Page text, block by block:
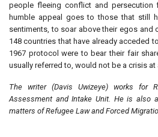
people fleeing conflict and
humble appeal goes to those that still
sentiments, to soar above their egos and
148 countries that have already acceded
1967 protocol were to bear their fair
usually referred to, would not be a crisis at
The writer (Davis Uwizeye) works for
Assessment and Intake Unit. He is also
matters of Refugee Law and Forced